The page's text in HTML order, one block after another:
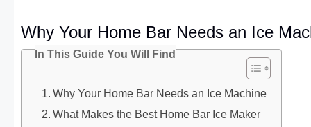
Why Your Home Bar Needs an Ice
In This Guide You Will Find
Why Your Home Bar Needs an Ice Machine
What Makes the Best Home Bar Ice Maker